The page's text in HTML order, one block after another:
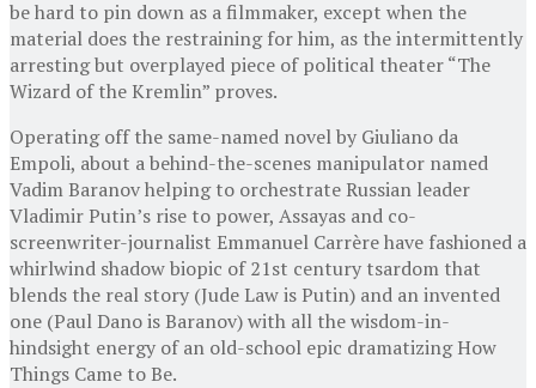
be hard to pin down as a filmmaker, except when the
material does the restraining for him, as the intermittently
arresting but overplayed piece of political theater “The
Wizard of the Kremlin” proves.
Operating off the same-named novel by Giuliano da
Empoli, about a behind-the-scenes manipulator named
Vadim Baranov helping to orchestrate Russian leader
Vladimir Putin’s rise to power, Assayas and co-
screenwriter-journalist Emmanuel Carrère have fashioned a
whirlwind shadow biopic of 21st century tsardom that
blends the real story (Jude Law is Putin) and an invented
one (Paul Dano is Baranov) with all the wisdom-in-
hindsight energy of an old-school epic dramatizing How
Things Came to Be.